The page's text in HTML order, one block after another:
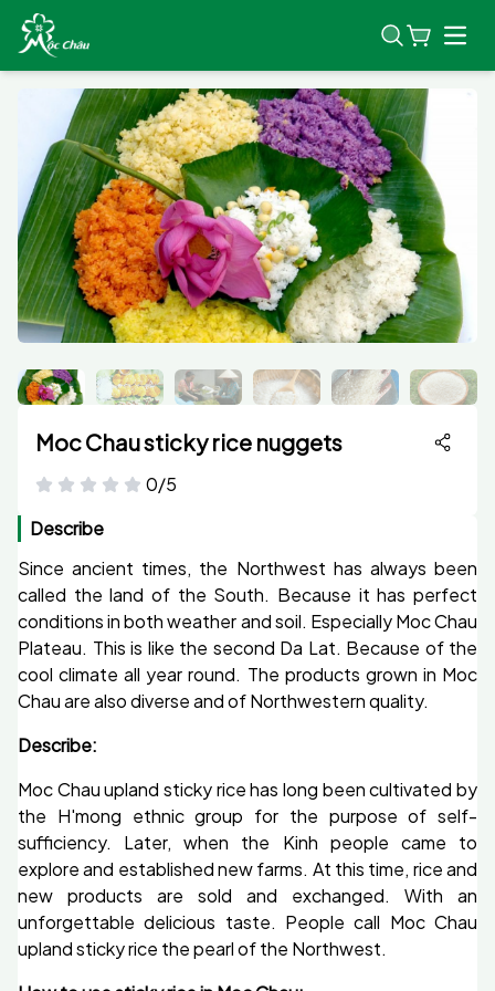
Moc Chau sticky rice nuggets
0/5
Describe
Since ancient times, the Northwest has always been
called the land of the South. Because it has perfect
conditions in both weather and soil. Especially Moc Chau
Plateau. This is like the second Da Lat. Because of the
cool climate all year round. The products grown in Moc
Chau are also diverse and of Northwestern quality.
Describe:
Moc Chau upland sticky rice has long been cultivated by
the H'mong ethnic group for the purpose of self-
sufficiency. Later, when the Kinh people came to
explore and established new farms. At this time, rice and
new products are sold and exchanged. With an
unforgettable delicious taste. People call Moc Chau
upland sticky rice the pearl of the Northwest.